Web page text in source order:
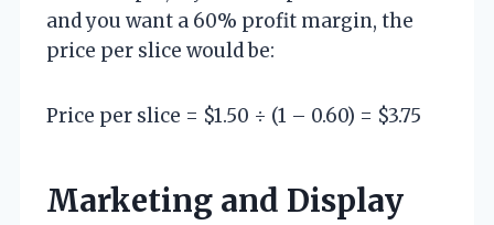
and you want a 60% profit margin, the
price per slice would be:
Price per slice = $1.50 ÷ (1 – 0.60) = $3.75
Marketing and Display